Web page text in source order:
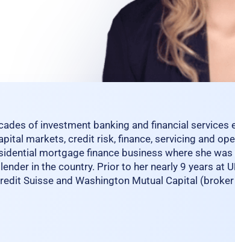
of investment banking and financial services
markets, credit risk, finance, servicing and
mortgage finance business where she
in the country. Prior to her nearly 9 years at
Suisse and Washington Mutual Capital